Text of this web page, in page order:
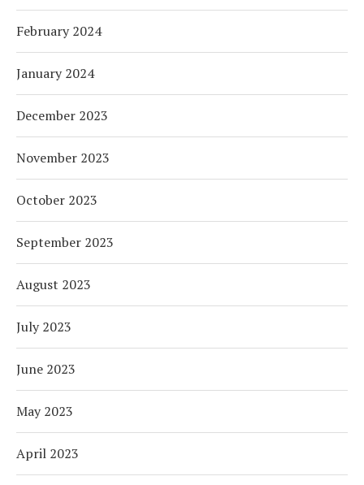
February 2024
January 2024
December 2023
November 2023
October 2023
September 2023
August 2023
July 2023
June 2023
May 2023
April 2023